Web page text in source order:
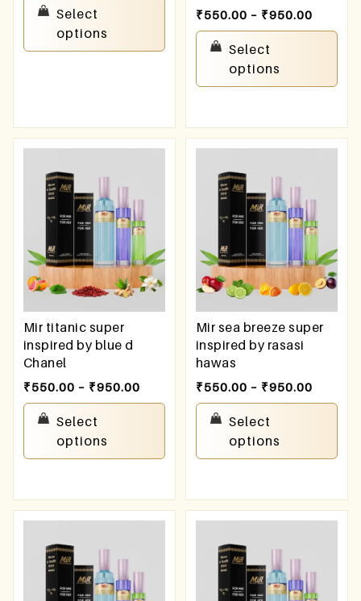
Select
options
₹550.00 – ₹950.00
Select
options
Mir titanic super
inspired by blue d
Chanel
₹550.00 – ₹950.00
Select
options
Mir sea breeze super
inspired by rasasi
hawas
₹550.00 – ₹950.00
Select
options